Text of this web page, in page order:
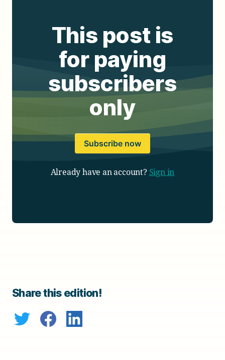
This post is
for paying
subscribers
only
Subscribe now
Already have an account? Sign in
Share this edition!